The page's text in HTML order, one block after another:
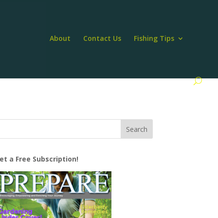
About Contact Us Fishing Tips
a Free Subscription!